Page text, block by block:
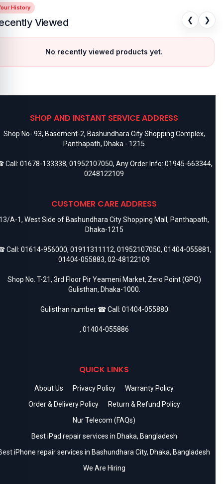
History
Viewed ❮ ❯
No recently viewed products yet.
SHOP AND INSTANT SERVICE ADDRESS
Shop No- 93, Basement-2, Bashundhara City Shopping Complex,
Panthapath, Dhaka - 1215
Call: 01678-133338, 01952107050, Any Order Info: 01945-663344,
0248122109
CUSTOMER CARE ADDRESS
A-1, West Side of Bashundhara City Shopping Mall, Panthapath,
Dhaka-1215
Call: 01614-956000, 01911311112, 01952107050, 01404-055881,
01404-055883, 02-48122109
Shop No. T-21, 3rd Floor Pir Yeameni Market, Zero Point (GPO)
Gulisthan, Dhaka-1000.
Gulisthan number ☎ Call: 01404-055880
, 01404-055886
QUICK LINKS
About Us Privacy Policy
Warranty Policy
Order & Delivery Policy
Return & Refund Policy
Nur Telecom (FAQs)
Best iPad repair services in Dhaka, Bangladesh
iPhone repair services in Bashundhara City, Dhaka, Bangladesh
We Are Hiring